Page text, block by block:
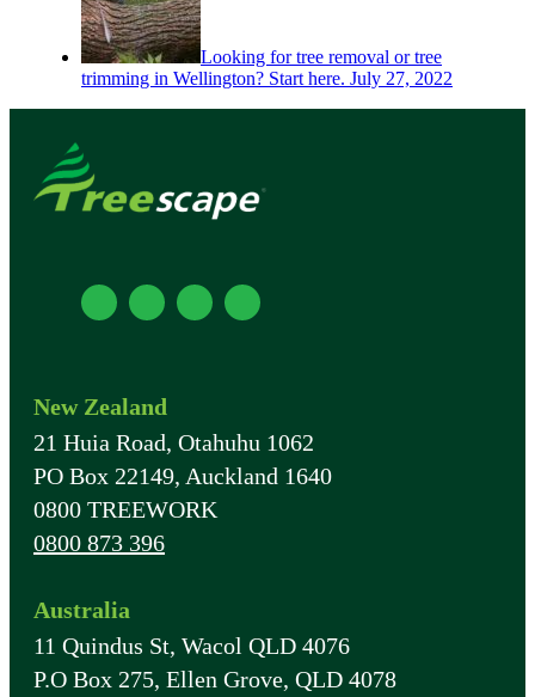
Looking for tree removal or tree
trimming in Wellington? Start here. July 27, 2022
New Zealand
21 Huia Road, Otahuhu 1062
PO Box 22149, Auckland 1640
0800 TREEWORK
0800 873 396
Australia
11 Quindus St, Wacol QLD 4076
P.O Box 275, Ellen Grove, QLD 4078